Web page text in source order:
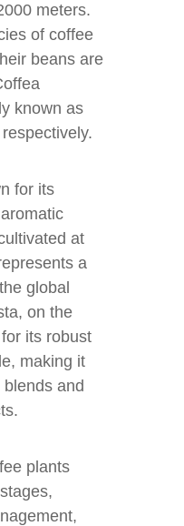
meters.
of coffee
beans are
known as
for its
at
a
global
on the
its robust
making it
and
plants